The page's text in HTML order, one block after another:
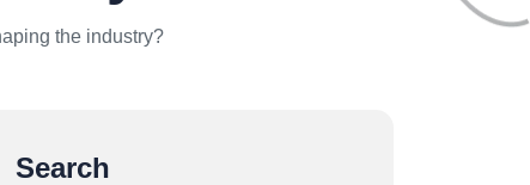
the industry?
Search